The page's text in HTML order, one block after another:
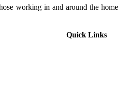
working in and around the
Quick Links